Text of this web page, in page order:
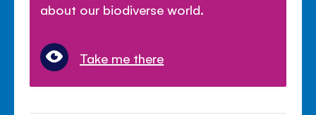
about our biodiverse world.
Take me there